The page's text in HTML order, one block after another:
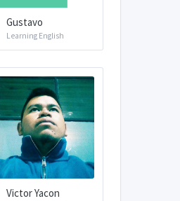
Gustavo
Learning English
Victor Yacon